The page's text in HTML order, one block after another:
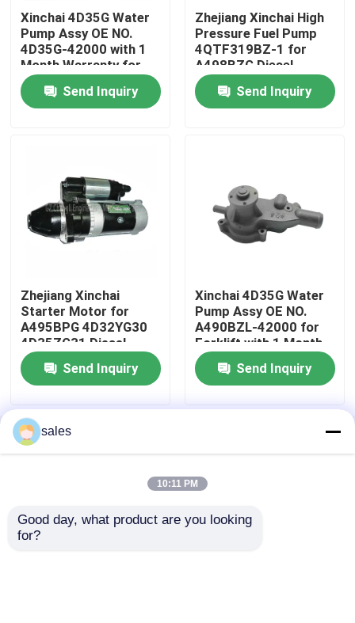
Factory Tour
Quality Control
Contact Us
Engine Assembly
Cylinder Head And Valve System Assembly
Timing Gear Train Assembly
Piston And Connecting Rod Assembly
Xinchai 4D35G Water
Pump Assy OE NO.
4D35G-42000 with 1
Month Warranty for
Forklift Engines
Send Inquiry
Zhejiang Xinchai High
Pressure Fuel Pump
4QTF319BZ-1 for
A498BZG Diesel
Engine with Video
Outgoing-Inspection
Send Inquiry
Zhejiang Xinchai
Starter Motor for
A495BPG 4D32YG30
4D35ZG31 Diesel
Engine Starter
Send Inquiry
Xinchai 4D35G Water
Pump Assy OE NO.
A490BZL-42000 for
Forklift with 1 Month
Warranty
Send Inquiry
Home
Sitemap
Privacy Policy
QualityEngine AssemblyChina Factory.Copyright
sales
10:11 PM
Good day, what product are you looking
for?